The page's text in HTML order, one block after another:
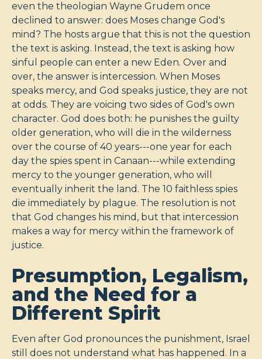
even the theologian Wayne Grudem once
declined to answer: does Moses change God's
mind? The hosts argue that this is not the question
the text is asking. Instead, the text is asking how
sinful people can enter a new Eden. Over and
over, the answer is intercession. When Moses
speaks mercy, and God speaks justice, they are not
at odds. They are voicing two sides of God's own
character. God does both: he punishes the guilty
older generation, who will die in the wilderness
over the course of 40 years---one year for each
day the spies spent in Canaan---while extending
mercy to the younger generation, who will
eventually inherit the land. The 10 faithless spies
die immediately by plague. The resolution is not
that God changes his mind, but that intercession
makes a way for mercy within the framework of
justice.
Presumption, Legalism,
and the Need for a
Different Spirit
Even after God pronounces the punishment, Israel
still does not understand what has happened. In a